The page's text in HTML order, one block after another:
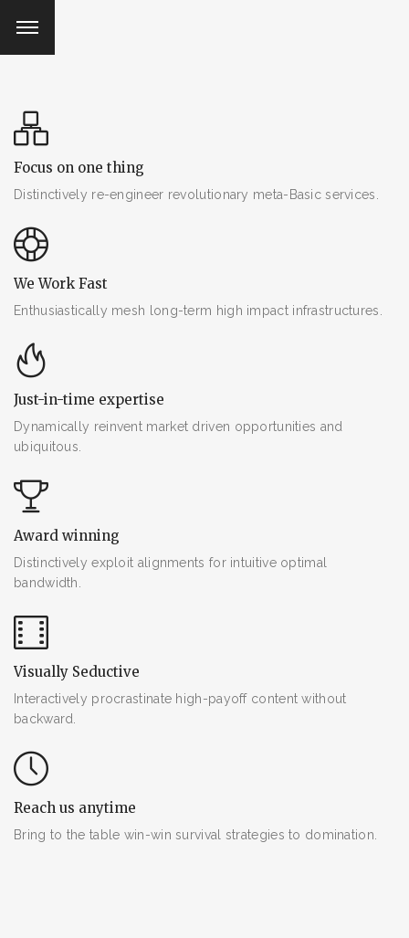
Facebook
Facebook
Facebook
Facebook
Focus on one thing
Distinctively re-engineer revolutionary meta-Basic services.
We Work Fast
Enthusiastically mesh long-term high impact infrastructures.
Just-in-time expertise
Dynamically reinvent market driven opportunities and
ubiquitous.
Award winning
Distinctively exploit alignments for intuitive optimal
bandwidth.
Visually Seductive
Interactively procrastinate high-payoff content without
backward.
Reach us anytime
Bring to the table win-win survival strategies to domination.